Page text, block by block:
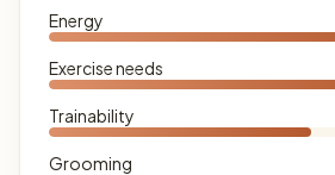
Energy
Exercise needs
Trainability
Grooming